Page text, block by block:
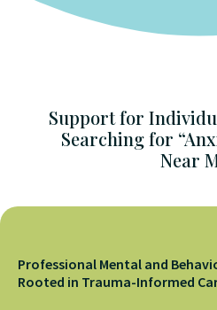
Support for
Searching for
Near
Professional Mental and
Rooted in Trauma-Informed